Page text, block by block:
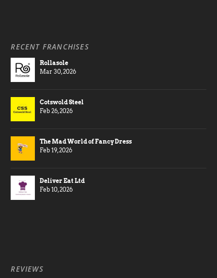
RECENT FRANCHISES
Rollasole
Mar 30, 2026
Cotswold Steel
Feb 26, 2026
The Mad World of Fancy Dress
Feb 19, 2026
Deliver Eat Ltd
Feb 10, 2026
REVIEWS